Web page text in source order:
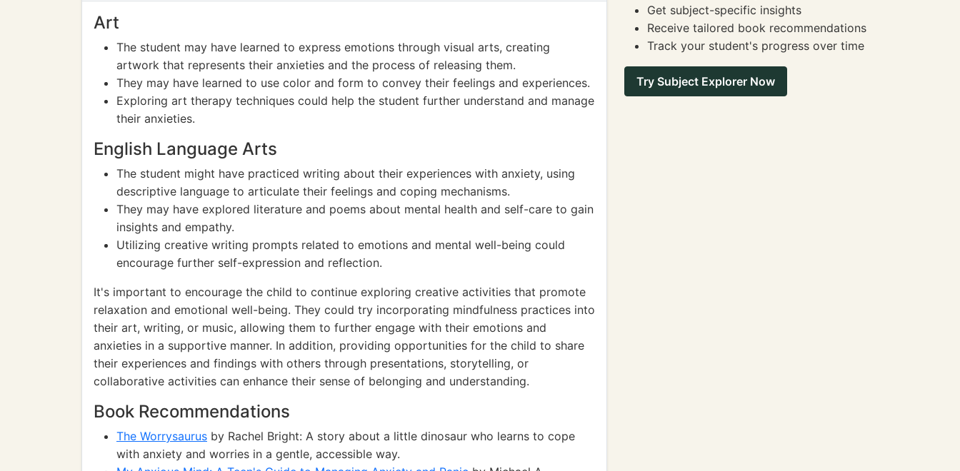
Art
The student may have learned to express emotions through visual arts, creating
artwork that represents their anxieties and the process of releasing them.
They may have learned to use color and form to convey their feelings and experiences.
Exploring art therapy techniques could help the student further understand and manage
their anxieties.
English Language Arts
The student might have practiced writing about their experiences with anxiety, using
descriptive language to articulate their feelings and coping mechanisms.
They may have explored literature and poems about mental health and self-care to gain
insights and empathy.
Utilizing creative writing prompts related to emotions and mental well-being could
encourage further self-expression and reflection.
It's important to encourage the child to continue exploring creative activities that promote
relaxation and emotional well-being. They could try incorporating mindfulness practices into
their art, writing, or music, allowing them to further engage with their emotions and
anxieties in a supportive manner. In addition, providing opportunities for the child to share
their experiences and findings with others through presentations, storytelling, or
collaborative activities can enhance their sense of belonging and understanding.
Book Recommendations
The Worrysaurus by Rachel Bright: A story about a little dinosaur who learns to cope
with anxiety and worries in a gentle, accessible way.
Get subject-specific insights
Receive tailored book recommendations
Track your student's progress over time
Try Subject Explorer Now